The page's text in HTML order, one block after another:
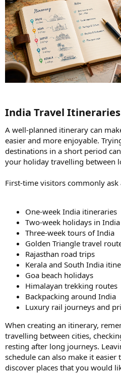
India Travel Itineraries​
A well-planned itinerary can
easier and more enjoyable.
destinations in a short period
your holiday travelling between
First-time visitors commonly ask
One-week India itineraries
Two-week holidays in India
Three-week tours of India
Golden Triangle travel
Rajasthan road trips
Kerala and South India
Goa beach holidays
Himalayan trekking routes
Backpacking around India
Luxury rail journeys and
When creating an itinerary,
travelling between cities,
resting after long journeys.
schedule can also make it
discover places that you would